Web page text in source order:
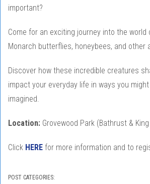
important?
Come for an exciting journey into the world
Monarch butterflies, honeybees, and other
Discover how these incredible creatures
impact your everyday life in ways you
imagined.
Location: Grovewood Park (Bathrust &
Click HERE for more information and to
POST CATEGORIES: